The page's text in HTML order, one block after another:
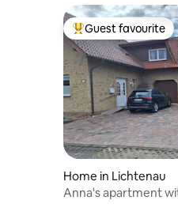
Top guest favourite
Guest favourite
Home in Lichtenau
Anna's apartment